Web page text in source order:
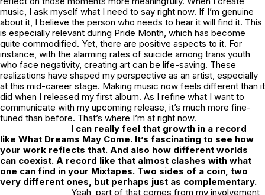
music, I ask myself what I need to say right now. If I’m genuine
about it, I believe the person who needs to hear it will find it. This
is especially relevant during Pride Month, which has become
quite commodified. Yet, there are positive aspects to it. For
instance, with the alarming rates of suicide among trans youth
who face negativity, creating art can be life-saving. These
realizations have shaped my perspective as an artist, especially
at this mid-career stage. Making music now feels different than it
did when I released my first album. As I refine what I want to
communicate with my upcoming release, it’s much more fine-
tuned than before. That’s where I’m at right now.
I can really feel that growth in a record
like What Dreams May Come. It’s fascinating to see how
your work reflects that. And also how different worlds
can coexist. A record like that almost clashes with what
one can find in your Mixtapes. Two sides of a coin, two
very different ones, but perhaps just as complementary.
Yeah, part of that comes from my involvement